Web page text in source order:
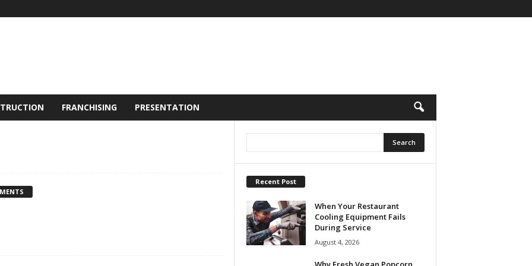
FRANCHISING PRESENTATION
Recent Post
When Your Restaurant
Cooling Equipment Fails
During Service
August 4, 2026